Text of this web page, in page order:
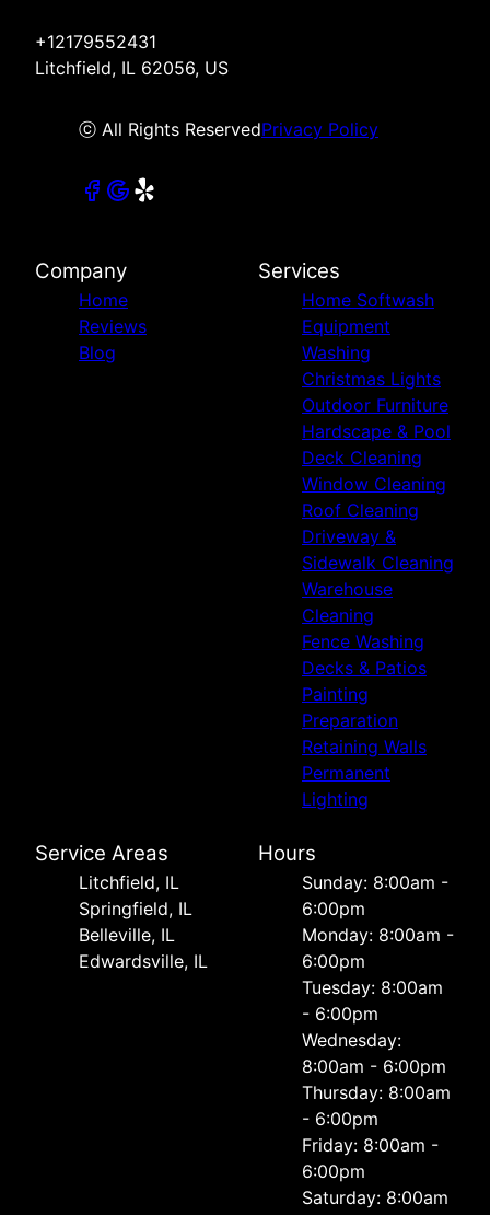
+12179552431
Litchfield, IL 62056, US
ⓒ All Rights ReservedPrivacy Policy
Company
Home
Reviews
Blog
Services
Home Softwash
Equipment
Washing
Christmas Lights
Outdoor Furniture
Hardscape & Pool
Deck Cleaning
Window Cleaning
Roof Cleaning
Driveway &
Sidewalk Cleaning
Warehouse
Cleaning
Fence Washing
Decks & Patios
Painting
Preparation
Retaining Walls
Permanent
Lighting
Service Areas
Litchfield, IL
Springfield, IL
Belleville, IL
Edwardsville, IL
Hours
Sunday: 8:00am -
6:00pm
Monday: 8:00am -
6:00pm
Tuesday: 8:00am
- 6:00pm
Wednesday:
8:00am - 6:00pm
Thursday: 8:00am
- 6:00pm
Friday: 8:00am -
6:00pm
Saturday: 8:00am